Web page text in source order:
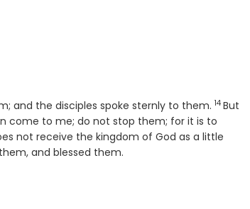
and the disciples spoke sternly to them. Verse
14 But
come to me; do not stop them; for it is to
not receive the kingdom of God as a little
and blessed them.